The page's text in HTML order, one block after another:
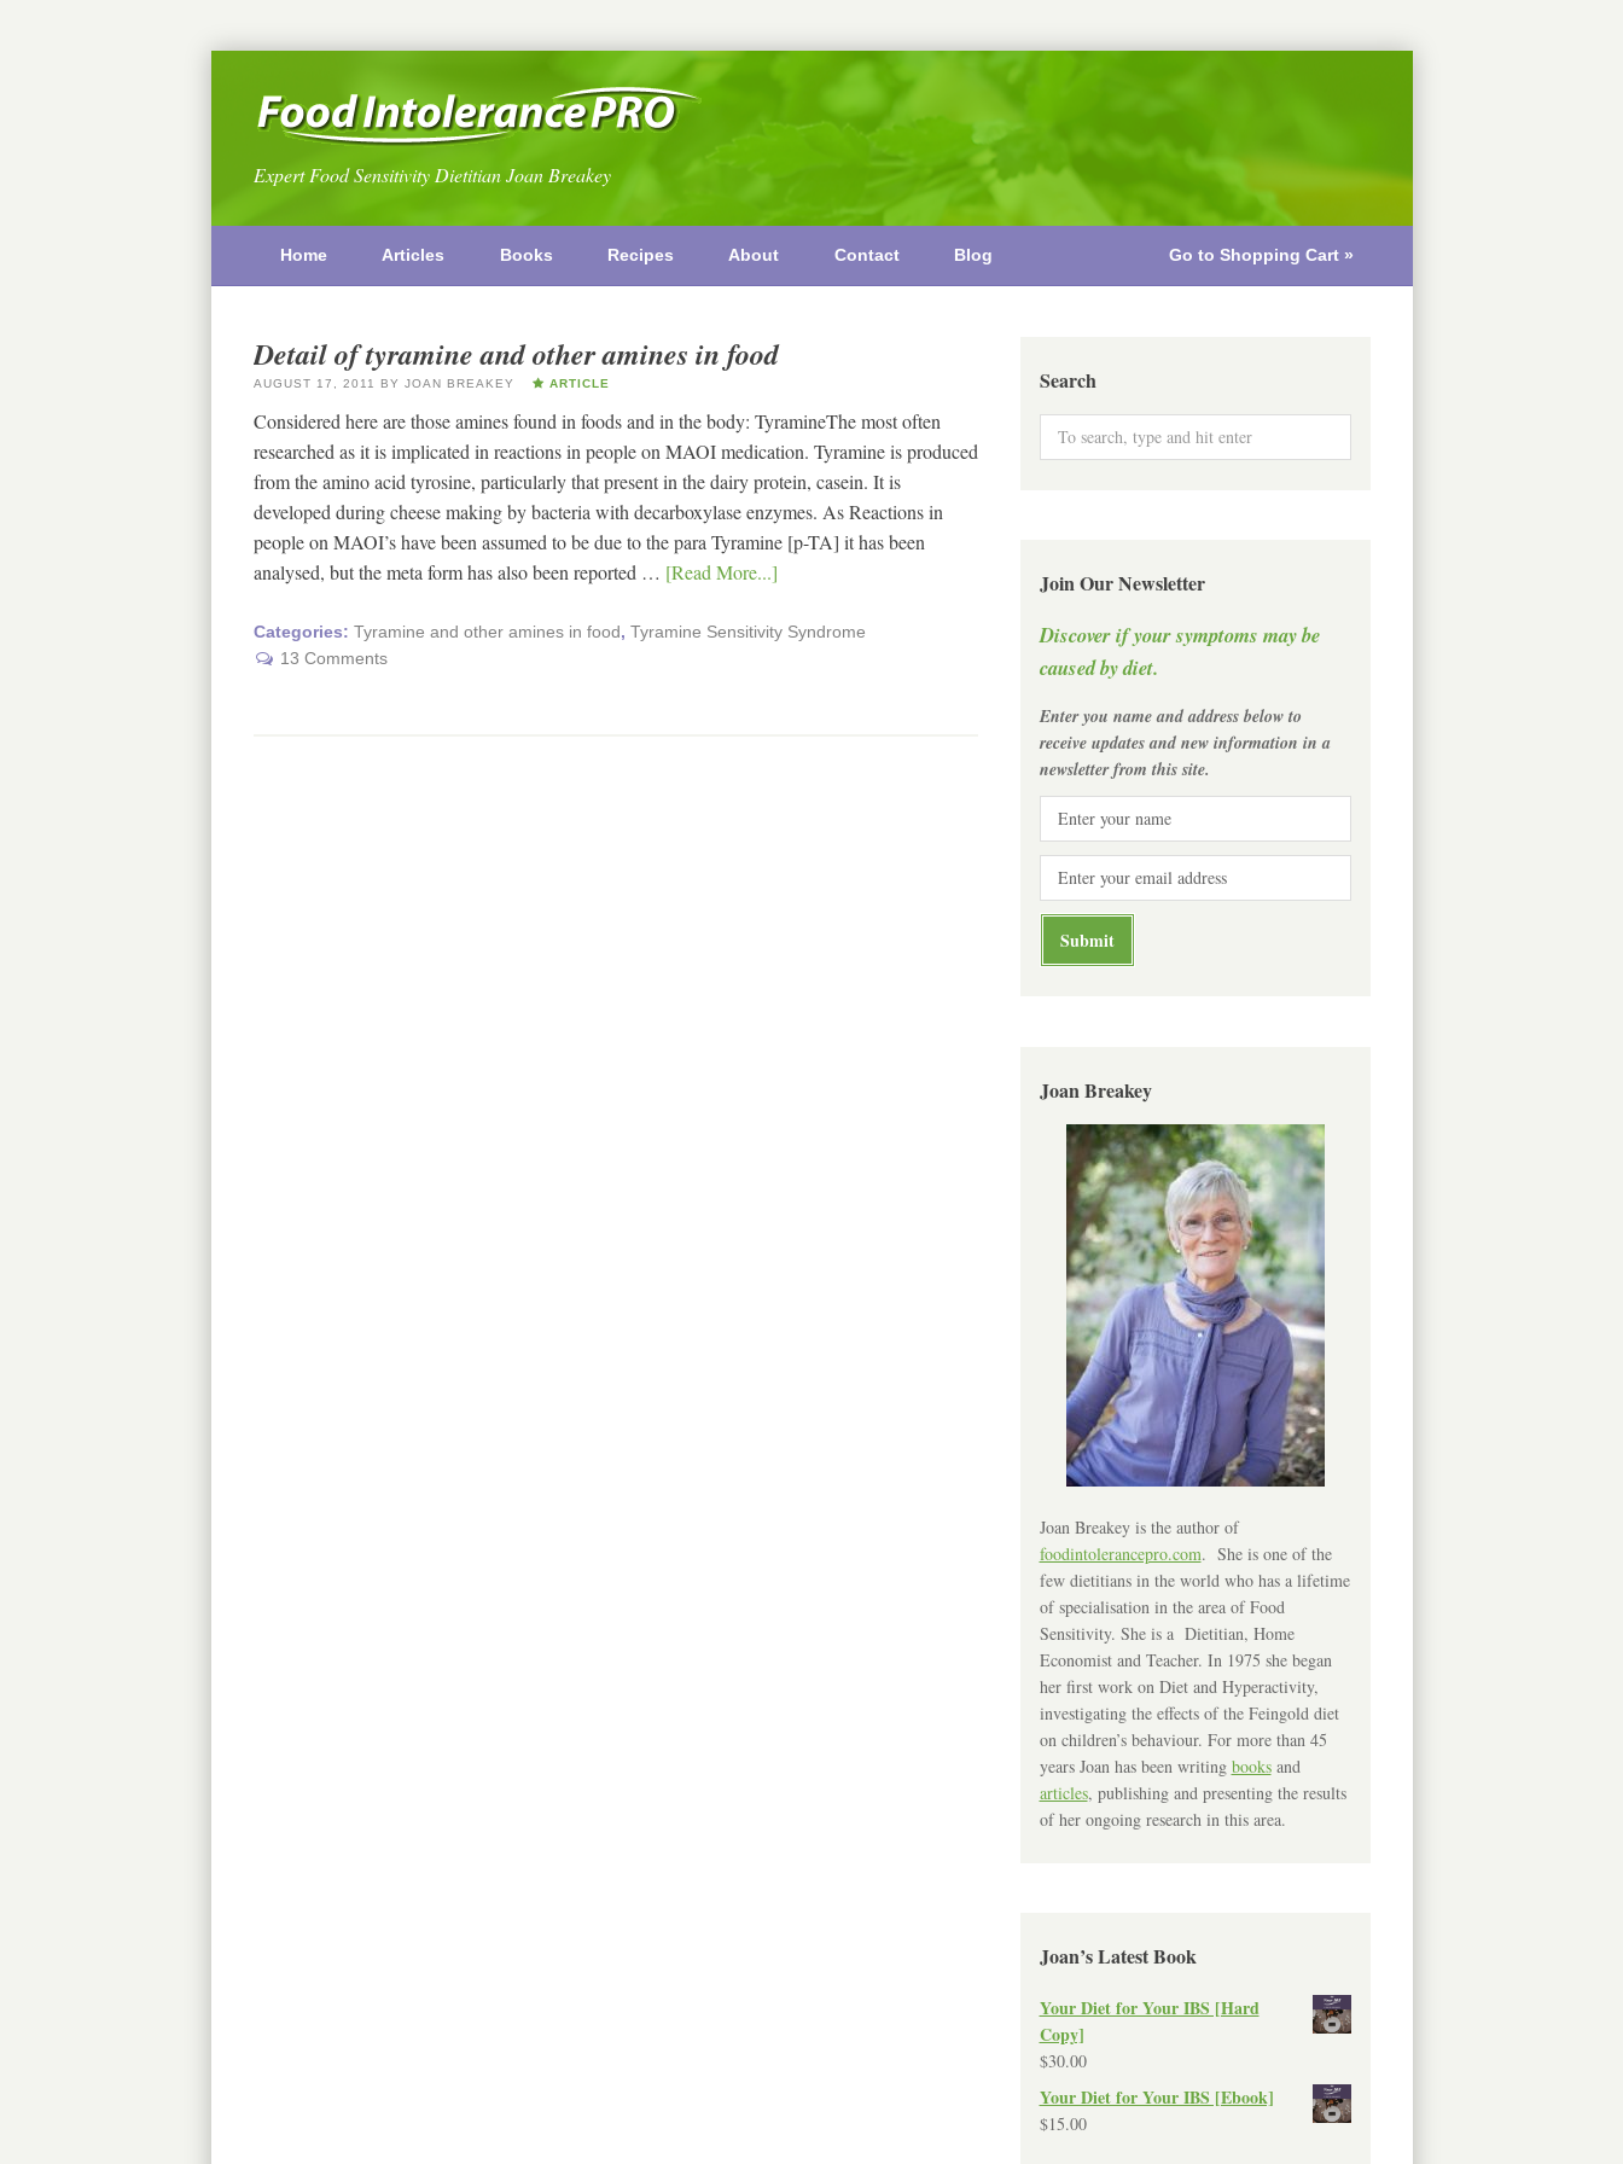
Expert Food Sensitivity Dietitian Joan Breakey
Home Articles Books Recipes About Contact Blog Go to Shopping Cart »
Detail of tyramine and other amines in food
AUGUST 17, 2011 BY JOAN BREAKEY ARTICLE
Considered here are those amines found in foods and in the body: TyramineThe most often
researched as it is implicated in reactions in people on MAOI medication. Tyramine is produced
from the amino acid tyrosine, particularly that present in the dairy protein, casein. It is
developed during cheese making by bacteria with decarboxylase enzymes. As Reactions in
people on MAOI’s have been assumed to be due to the para Tyramine [p-TA] it has been
analysed, but the meta form has also been reported … [Read More...]
Categories: Tyramine and other amines in food, Tyramine Sensitivity Syndrome
13 Comments
Search
Join Our Newsletter
Discover if your symptoms may be
caused by diet.
Enter you name and address below to
receive updates and new information in a
newsletter from this site.
Joan Breakey
Joan Breakey is the author of
foodintolerancepro.com. She is one of the
few dietitians in the world who has a lifetime
of specialisation in the area of Food
Sensitivity. She is a Dietitian, Home
Economist and Teacher. In 1975 she began
her first work on Diet and Hyperactivity,
investigating the effects of the Feingold diet
on children’s behaviour. For more than 45
years Joan has been writing booksand
articles, publishing and presenting the results
of her ongoing research in this area.
Joan’s Latest Book
Your Diet for Your IBS [Hard
Copy]
$30.00
Your Diet for Your IBS [Ebook]
$15.00